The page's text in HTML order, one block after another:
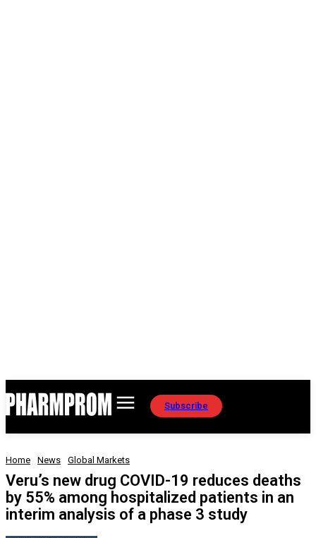
Subscribe
Home News Global Markets
Veru’s new drug COVID-19 reduces deaths
by 55% among hospitalized patients in an
interim analysis of a phase 3 study